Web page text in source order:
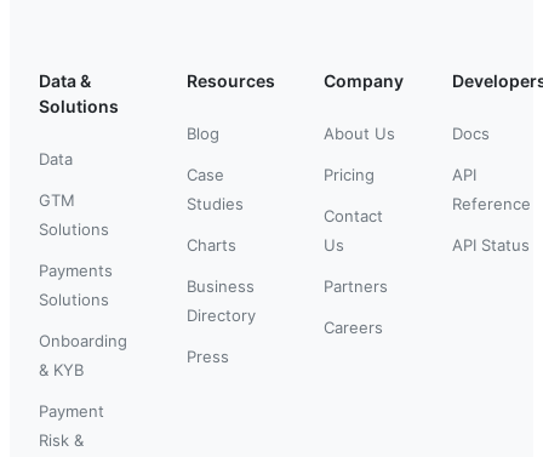
Data &
Solutions
Data
GTM
Solutions
Payments
Solutions
Onboarding
& KYB
Payment
Risk &
Resources
Blog
Case
Studies
Charts
Business
Directory
Press
Company
About Us
Pricing
Contact
Us
Partners
Careers
Docs
API
Reference
API Status